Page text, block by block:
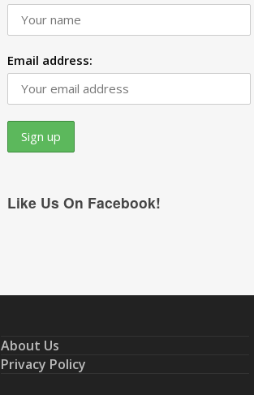
Email address:
Like Us On Facebook!
About Us
Privacy Policy